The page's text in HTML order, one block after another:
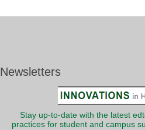
Newsletters
Stay up-to-date with the latest
practices for student and campus